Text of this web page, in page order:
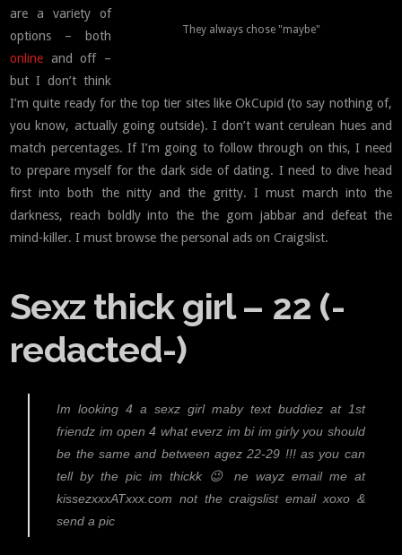
They always chose "maybe"
are a variety of
options – both
online and off –
but I don’t think
I’m quite ready for the top tier sites like OkCupid (to say nothing of,
you know, actually going outside). I don’t want cerulean hues and
match percentages. If I’m going to follow through on this, I need
to prepare myself for the dark side of dating. I need to dive head
first into both the nitty and the gritty. I must march into the
darkness, reach boldly into the the gom jabbar and defeat the
mind-killer. I must browse the personal ads on Craigslist.
Sexz thick girl – 22 (-
redacted-)
Im looking 4 a sexz girl maby text buddiez at 1st
friendz im open 4 what everz im bi im girly you should
be the same and between agez 22-29 !!! as you can
tell by the pic im thickk 😉 ne wayz email me at
kissezxxxATxxx.com not the craigslist email xoxo &
send a pic